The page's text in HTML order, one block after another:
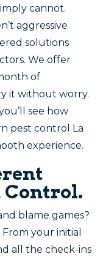
cannot.
aggressive
solutions
We offer
of
it without worry.
see how
pest control La
experience.
Control.
blame games?
your initial
all the check-ins